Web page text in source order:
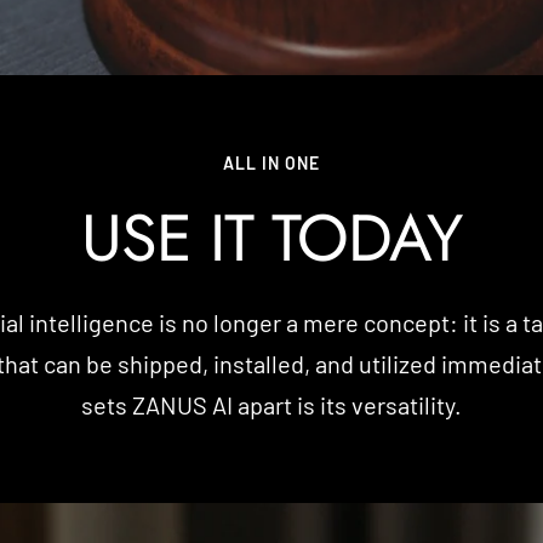
ALL IN ONE
USE IT TODAY
intelligence is no longer a mere concept: it is a
can be shipped, installed, and utilized
sets ZANUS AI apart is its versatility.